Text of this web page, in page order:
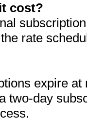
cost?
rate
expire
two-day